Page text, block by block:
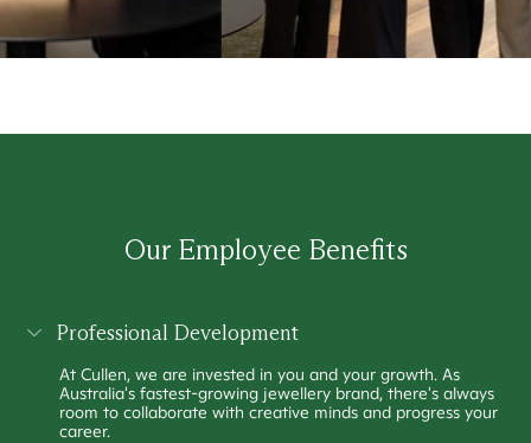
Our Employee Benefits
Professional Development
At Cullen, we are invested in you and your growth. As
Australia's fastest-growing jewellery brand, there's always
room to collaborate with creative minds and progress your
career.